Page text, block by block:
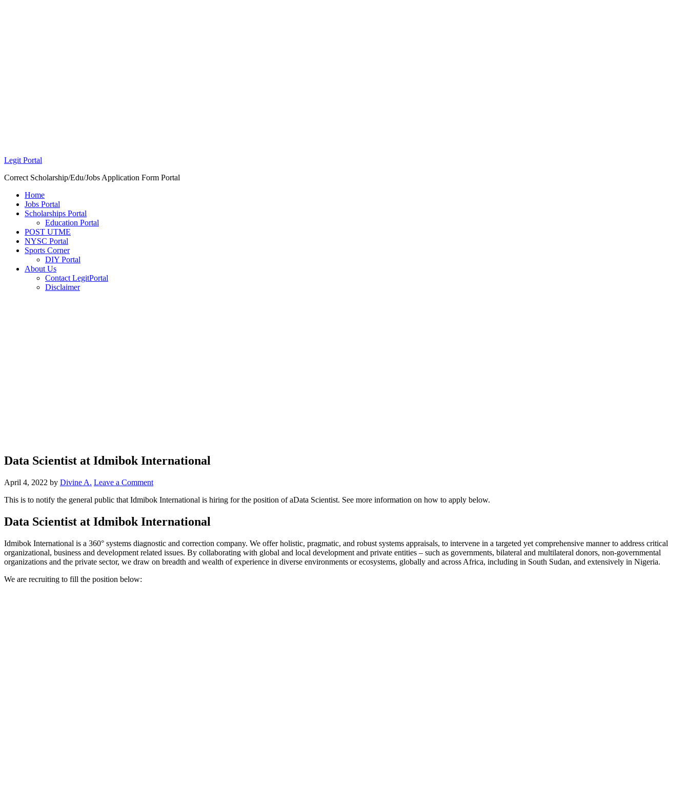
Legit Portal
Correct Scholarship/Edu/Jobs Application Form Portal
Home
Jobs Portal
Scholarships Portal
Education Portal
POST UTME
NYSC Portal
Sports Corner
DIY Portal
About Us
Contact LegitPortal
Disclaimer
Data Scientist at Idmibok International
April 4, 2022 by Divine A. Leave a Comment
This is to notify the general public that Idmibok International is hiring for the position of aData Scientist. See more information on how to apply below.
Data Scientist at Idmibok International
Idmibok International is a 360° systems diagnostic and correction company. We offer holistic, pragmatic, and robust systems appraisals, to intervene in a targeted yet comprehensive manner to address critical
organizational, business and development related issues. By collaborating with global and local development and private entities – such as governments, bilateral and multilateral donors, non-governmental
organizations and the private sector, we draw on breadth and wealth of experience in diverse environments or ecosystems, globally and across Africa, including in South Sudan, and extensively in Nigeria.
We are recruiting to fill the position below: